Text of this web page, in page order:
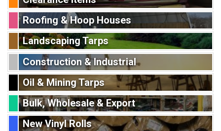
Roofing & Hoop Houses
Landscaping Tarps
Construction & Industrial
Oil & Mining Tarps
Bulk, Wholesale & Export
New Vinyl Rolls